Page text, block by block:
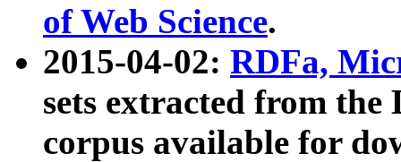
of Web Science.
2015-04-02: RDFa,
sets extracted from the
corpus available for